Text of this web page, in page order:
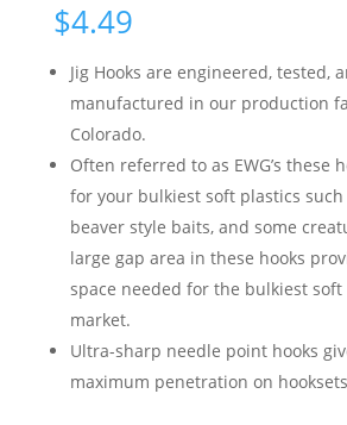
$4.49
Jig Hooks are engineered, tested,
manufactured in our production
Colorado.
Often referred to as EWG’s these
for your bulkiest soft plastics
beaver style baits, and some
large gap area in these hooks
space needed for the bulkiest
market.
Ultra-sharp needle point hooks
maximum penetration on